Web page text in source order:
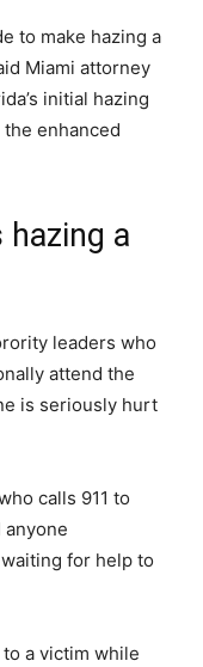
to make hazing a
Miami attorney
initial hazing
enhanced
hazing a
leaders who
attend the
is seriously hurt
calls 911 to
anyone
for help to
a victim while